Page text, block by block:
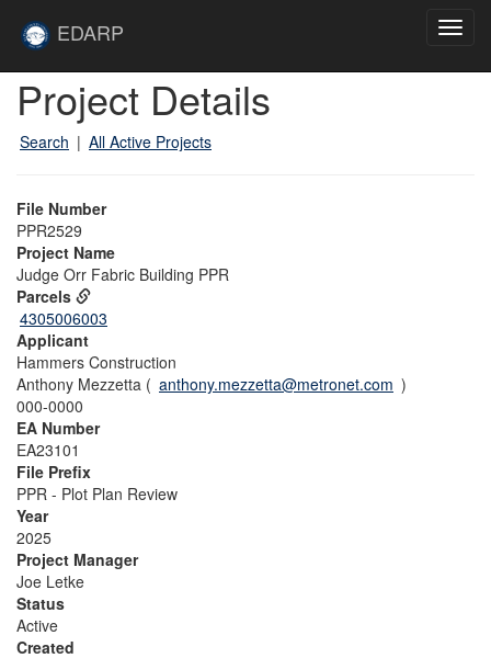
EDARP
Project Details
Search | All Active Projects
File Number
PPR2529
Project Name
Judge Orr Fabric Building PPR
Parcels
4305006003
Applicant
Hammers Construction
Anthony Mezzetta ( anthony.mezzetta@metronet.com )
000-0000
EA Number
EA23101
File Prefix
PPR - Plot Plan Review
Year
2025
Project Manager
Joe Letke
Status
Active
Created